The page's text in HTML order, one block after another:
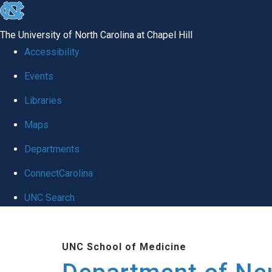
skip to the end of the global utility bar
The University of North Carolina at Chapel Hill
Accessibility
Events
Libraries
Maps
Departments
ConnectCarolina
UNC Search
UNC School of Medicine